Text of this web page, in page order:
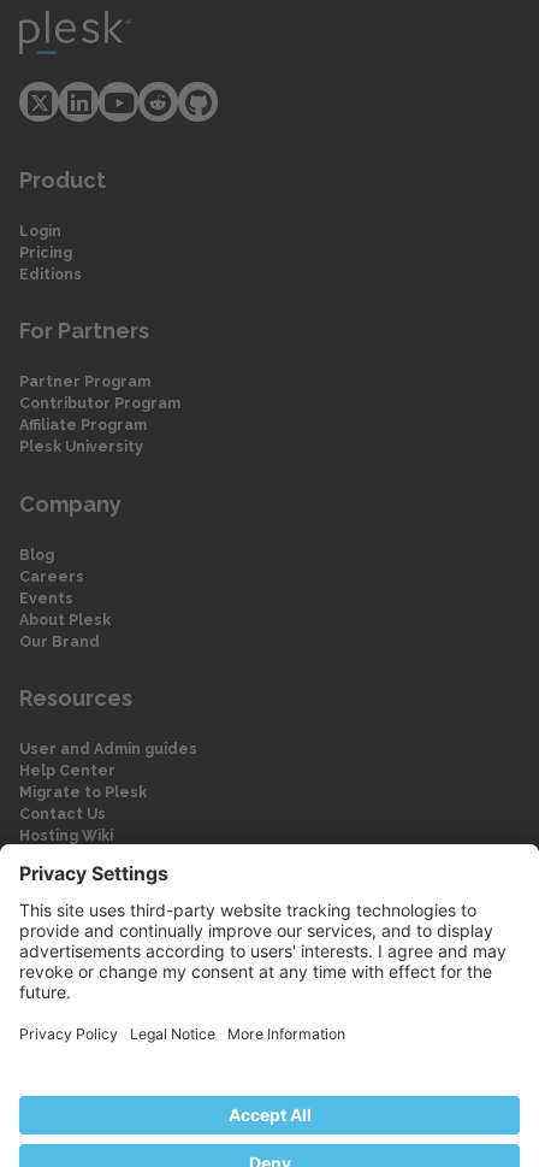
Product
Login
Pricing
Editions
For Partners
Partner Program
Contributor Program
Affiliate Program
Plesk University
Company
Blog
Careers
Events
About Plesk
Our Brand
Resources
User and Admin guides
Help Center
Migrate to Plesk
Contact Us
Hosting Wiki
Legal
Legal
Privacy Policy
© 2026 WebPros International GmbH
Part of the WebPros® Family